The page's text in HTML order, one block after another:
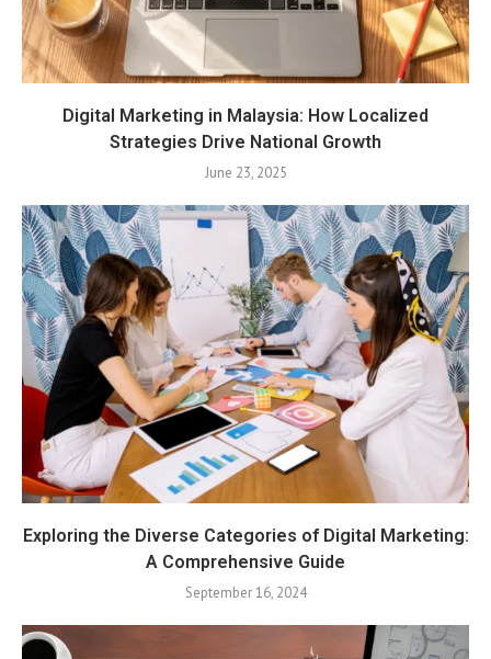
Digital Marketing in Malaysia: How Localized
Strategies Drive National Growth
June 23, 2025
Exploring the Diverse Categories of Digital Marketing:
A Comprehensive Guide
September 16, 2024